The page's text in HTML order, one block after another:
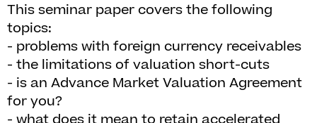
This seminar paper covers the following
topics:
- problems with foreign currency receivables
- the limitations of valuation short-cuts
- is an Advance Market Valuation Agreement
for you?